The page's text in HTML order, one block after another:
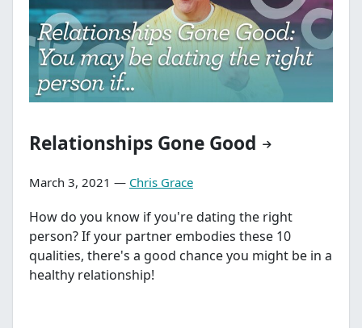
Relationships Gone Good
March 3, 2021 — Chris Grace
How do you know if you're dating the right
person? If your partner embodies these 10
qualities, there's a good chance you might be in a
healthy relationship!